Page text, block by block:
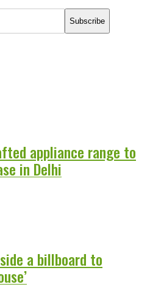
Subscribe
appliance range to
in Delhi
a billboard to